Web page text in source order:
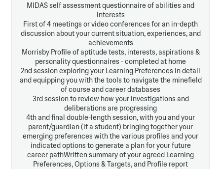
MIDAS self assessment questionnaire of abilities and
interests
First of 4 meetings or video conferences for an in-depth
discussion about your current situation, experiences, and
achievements
Morrisby Profile of aptitude tests, interests, aspirations &
personality questionnaires - completed at home
2nd session exploring your Learning Preferences in detail
and equipping you with the tools to navigate the minefield
of course and career databases
3rd session to review how your investigations and
deliberations are progressing
4th and final double-length session, with you and your
parent/guardian (if a student) bringing together your
emerging preferences with the various profiles and your
indicated options to generate a plan for your future
career pathWritten summary of your agreed Learning
Preferences, Options & Targets, and Profile report